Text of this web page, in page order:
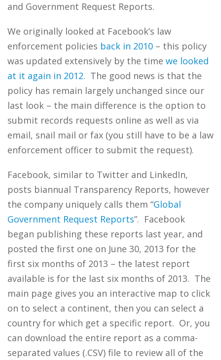
and Government Request Reports.
We originally looked at Facebook’s law
enforcement policies back in 2010 – this policy
was updated extensively by the time we looked
at it again in 2012. The good news is that the
policy has remain largely unchanged since our
last look – the main difference is the option to
submit records requests online as well as via
email, snail mail or fax (you still have to be a law
enforcement officer to submit the request).
Facebook, similar to Twitter and LinkedIn,
posts biannual Transparency Reports, however
the company uniquely calls them “Global
Government Request Reports”. Facebook
began publishing these reports last year, and
posted the first one on June 30, 2013 for the
first six months of 2013 – the latest report
available is for the last six months of 2013. The
main page gives you an interactive map to click
on to select a continent, then you can select a
country for which get a specific report. Or, you
can download the entire report as a comma-
separated values (.CSV) file to review all of the